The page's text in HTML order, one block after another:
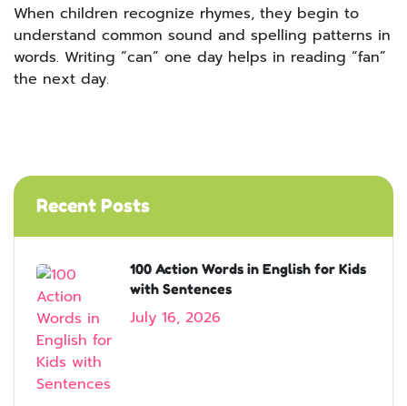
When children recognize rhymes, they begin to
understand common sound and spelling patterns in
words. Writing “can” one day helps in reading “fan”
the next day.
Recent Posts
100 Action Words in English for Kids
with Sentences
July 16, 2026